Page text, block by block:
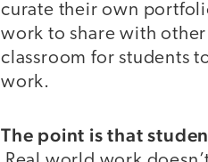
curate their own
work to share with
classroom for students
work.
The point is that